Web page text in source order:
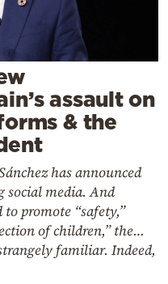
assault on
& the
has announced
social media. And
promote “safety,”
of children,” the…
familiar. Indeed,